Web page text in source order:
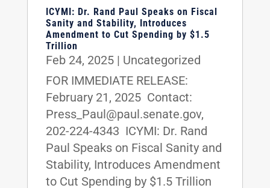
ICYMI: Dr. Rand Paul Speaks on Fiscal
Sanity and Stability, Introduces
Amendment to Cut Spending by $1.5
Trillion
Feb 24, 2025| Uncategorized
FOR IMMEDIATE RELEASE:
February 21, 2025 Contact:
Press_Paul@paul.senate.gov,
202-224-4343 ICYMI: Dr. Rand
Paul Speaks on Fiscal Sanity and
Stability, Introduces Amendment
to Cut Spending by $1.5 Trillion